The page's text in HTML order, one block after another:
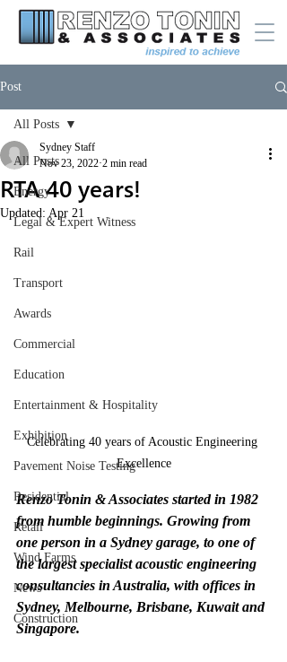
Post
All Posts
Energy
Legal & Expert Witness
Rail
Transport
Awards
Commercial
Education
Entertainment & Hospitality
Exhibition
Pavement Noise Testing
Residential
Retail
Wind Farms
News
Construction
All Posts
RTA 40 years!
Sydney Staff
Nov 23, 2022 2 min read
Updated: Apr 21
Celebrating 40 years of Acoustic Engineering
Excellence
Renzo Tonin & Associates started in 1982
from humble beginnings. Growing from
one person in a Sydney garage, to one of
the largest specialist acoustic engineering
consultancies in Australia, with offices in
Sydney, Melbourne, Brisbane, Kuwait and
Singapore.